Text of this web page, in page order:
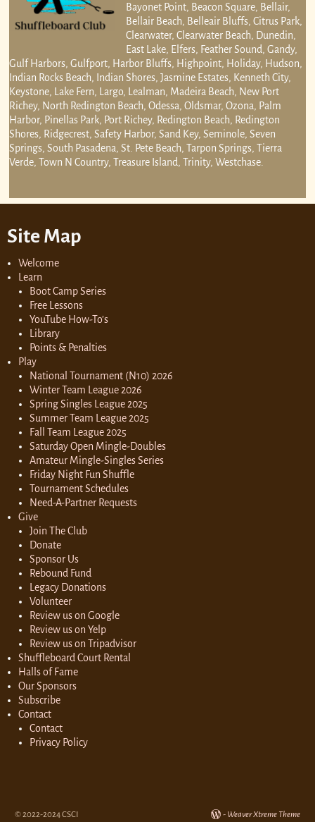
Bayonet Point, Beacon Square, Bellair,
Bellair Beach, Belleair Bluffs, Citrus Park,
Clearwater, Clearwater Beach, Dunedin,
East Lake, Elfers, Feather Sound, Gandy,
Gulf Harbors, Gulfport, Harbor Bluffs, Highpoint, Holiday, Hudson,
Indian Rocks Beach, Indian Shores, Jasmine Estates, Kenneth City,
Keystone, Lake Fern, Largo, Lealman, Madeira Beach, New Port
Richey, North Redington Beach, Odessa, Oldsmar, Ozona, Palm
Harbor, Pinellas Park, Port Richey, Redington Beach, Redington
Shores, Ridgecrest, Safety Harbor, Sand Key, Seminole, Seven
Springs, South Pasadena, St. Pete Beach, Tarpon Springs, Tierra
Verde, Town N Country, Treasure Island, Trinity, Westchase.
Site Map
Welcome
Learn
Boot Camp Series
Free Lessons
YouTube How-To’s
Library
Points & Penalties
Play
National Tournament (N10) 2026
Winter Team League 2026
Spring Singles League 2025
Summer Team League 2025
Fall Team League 2025
Saturday Open Mingle-Doubles
Amateur Mingle-Singles Series
Friday Night Fun Shuffle
Tournament Schedules
Need-A-Partner Requests
Give
Join The Club
Donate
Sponsor Us
Rebound Fund
Legacy Donations
Volunteer
Review us on Google
Review us on Yelp
Review us on Tripadvisor
Shuffleboard Court Rental
Halls of Fame
Our Sponsors
Subscribe
Contact
Contact
Privacy Policy
© 2022-2024 CSCI - Weaver Xtreme Theme